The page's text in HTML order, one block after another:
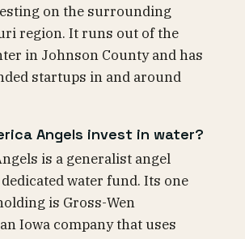
on the surrounding
region. It runs out of the
in Johnson County and has
startups in and around
Angels invest in water?
is a generalist angel
water fund. Its one
is Gross-Wen
Iowa company that uses